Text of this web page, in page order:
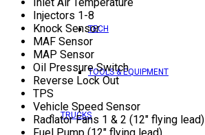
TECH
TOOLS & EQUIPMENT
TRUCKS
Injectors 1-8
Knock Sensor
MAF Sensor
MAP Sensor
Oil Pressure Switch
Reverse Lock Out
TPS
Vehicle Speed Sensor
Radiator Fans 1 & 2 (12″ flying lead)